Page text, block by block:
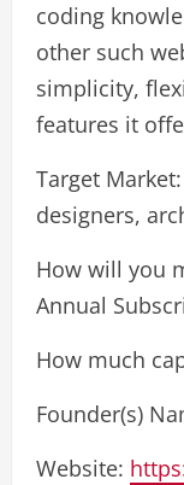
coding
other such
simplicity,
features it
Target
designers,
How will you
Annual
How much
Founder(s)
Website: